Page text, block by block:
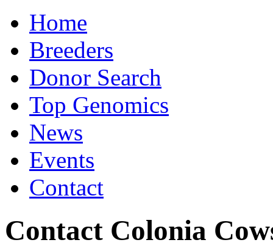
Home
Breeders
Donor Search
Top Genomics
News
Events
Contact
Contact Colonia